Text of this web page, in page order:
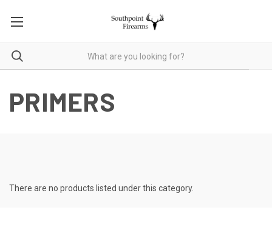
PRIMERS
There are no products listed under this category.